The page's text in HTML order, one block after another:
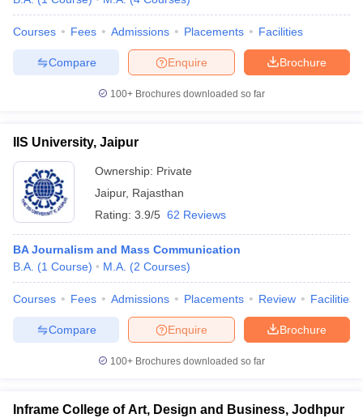
Courses Fees Admissions Placements Facilities
Brochure
Enquire
Compare
100+ Brochures downloaded so far
IIS University, Jaipur
Ownership: Private
Jaipur, Rajasthan
Rating: 3.9/5 62 Reviews
BA Journalism and Mass Communication
B.A. (1 Course) M.A. (2 Courses)
Courses Fees Admissions Placements Review Facilities
Brochure
Enquire
Compare
100+ Brochures downloaded so far
Inframe College of Art, Design and Business, Jodhpur